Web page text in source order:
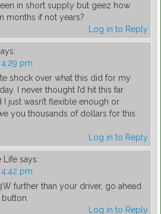
in short supply but geez how
months if not years?
Log in to Reply
pm
shock over what this did for my
I never thought I’d hit this far.
I just wasn’t flexible enough or
you thousands of dollars for this
Log in to Reply
Life says:
pm
further than your driver, go ahead
Log in to Reply